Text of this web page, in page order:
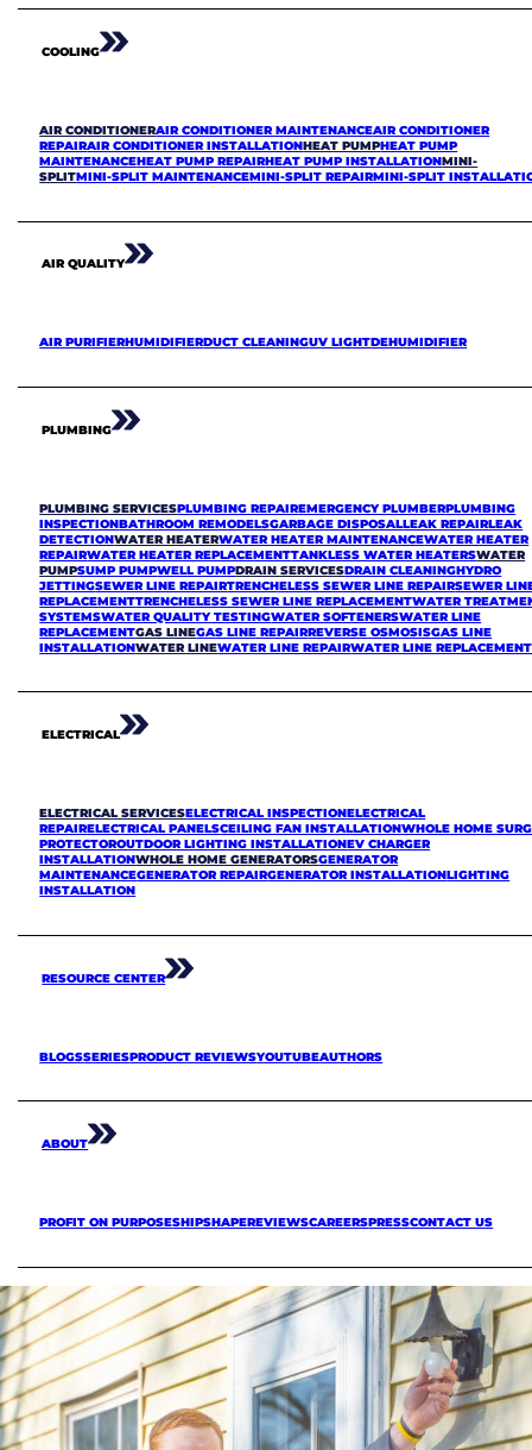
COOLING
AIR CONDITIONERAIR CONDITIONER MAINTENANCEAIR CONDITIONER
REPAIRAIR CONDITIONER INSTALLATIONHEAT PUMPHEAT PUMP
MAINTENANCEHEAT PUMP REPAIRHEAT PUMP INSTALLATIONMINI-
SPLITMINI-SPLIT MAINTENANCEMINI-SPLIT REPAIRMINI-SPLIT
AIR QUALITY
AIR PURIFIERHUMIDIFIERDUCT CLEANINGUV LIGHTDEHUMIDIFIER
PLUMBING
PLUMBING SERVICESPLUMBING REPAIREMERGENCY PLUMBERPLUMBING
INSPECTIONBATHROOM REMODELSGARBAGE DISPOSALLEAK REPAIRLEAK
DETECTIONWATER HEATERWATER HEATER MAINTENANCEWATER HEATER
REPAIRWATER HEATER REPLACEMENTTANKLESS WATER HEATERSWATER
PUMPSUMP PUMPWELL PUMPDRAIN SERVICESDRAIN CLEANINGHYDRO
JETTINGSEWER LINE REPAIRTRENCHELESS SEWER LINE REPAIRSEWER
REPLACEMENTTRENCHELESS SEWER LINE REPLACEMENTWATER
SYSTEMSWATER QUALITY TESTINGWATER SOFTENERSWATER LINE
REPLACEMENTGAS LINEGAS LINE REPAIRREVERSE OSMOSISGAS LINE
INSTALLATIONWATER LINEWATER LINE REPAIRWATER LINE REPLACEMENT
ELECTRICAL
ELECTRICAL SERVICESELECTRICAL INSPECTIONELECTRICAL
REPAIRELECTRICAL PANELSCEILING FAN INSTALLATIONWHOLE HOME
PROTECTOROUTDOOR LIGHTING INSTALLATIONEV CHARGER
INSTALLATIONWHOLE HOME GENERATORSGENERATOR
MAINTENANCEGENERATOR REPAIRGENERATOR INSTALLATIONLIGHTING
INSTALLATION
RESOURCE CENTER
BLOGSSERIESPRODUCT REVIEWSYOUTUBEAUTHORS
ABOUT
PROFIT ON PURPOSESHIPSHAPEREVIEWSCAREERSPRESSCONTACT US